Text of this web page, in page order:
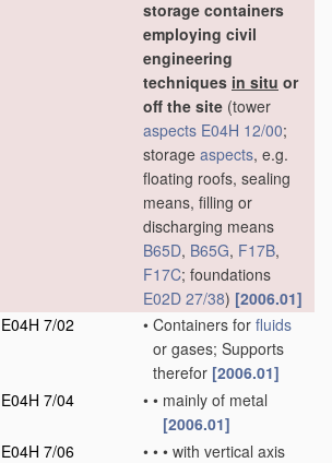
storage containers
employing civil
engineering
techniques in situ or
off the site (tower
aspects E04H 12/00;
storage aspects, e.g.
floating roofs, sealing
means, filling or
discharging means
B65D, B65G, F17B,
F17C; foundations
E02D 27/38) [2006.01]
E04H 7/02 • Containers for fluids
or gases; Supports
therefor [2006.01]
E04H 7/04
• • mainly of metal
[2006.01]
E04H 7/06
• • • with vertical axis